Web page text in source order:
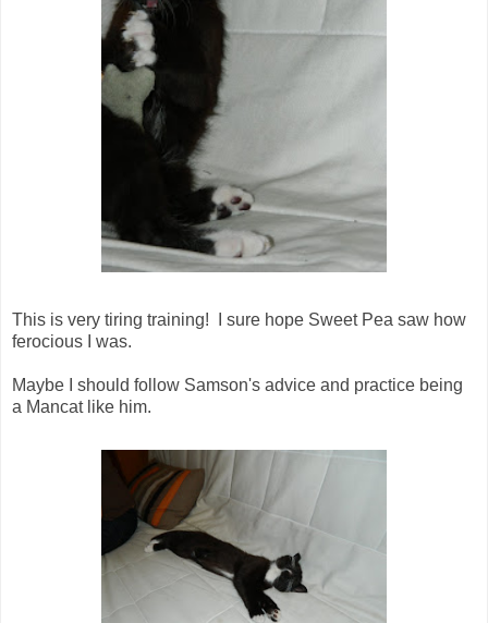
This is very tiring training! I sure hope Sweet Pea saw how
ferocious I was.
Maybe I should follow Samson's advice and practice being
a Mancat like him.